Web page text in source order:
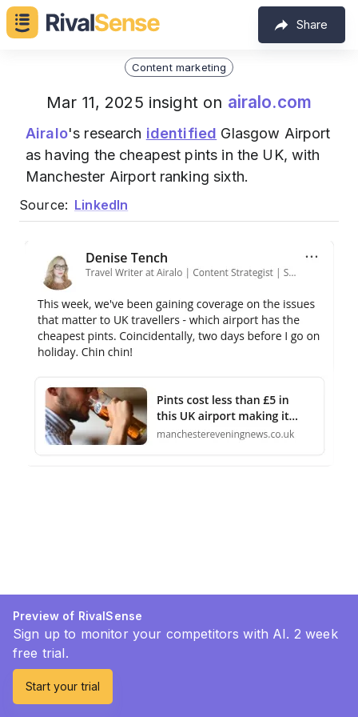
Share
Content marketing
Mar 11, 2025 insight on airalo.com
Airalo's research identified Glasgow Airport
as having the cheapest pints in the UK, with
Manchester Airport ranking sixth.
Source: LinkedIn
Preview of RivalSense
Sign up to monitor your competitors with AI. 2 week
free trial.
Start your trial